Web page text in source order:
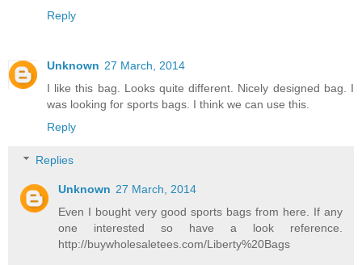
Reply
Unknown 27 March, 2014
I like this bag. Looks quite different. Nicely designed bag. I
was looking for sports bags . I think we can use this.
Reply
Replies
Unknown 27 March, 2014
Even I bought very good sports bags from here. If any
one interested so have a look reference.
http://buywholesaletees.com/Liberty%20Bags